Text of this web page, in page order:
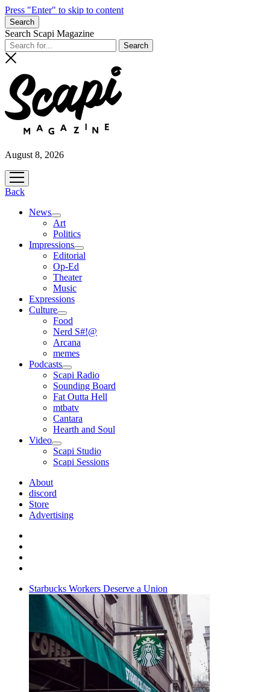
Press "Enter" to skip to content
Search
Search Scapi Magazine
August 8, 2026
open
menu
Back
News
open
menu
Art
Politics
Impressions
open
menu
Editorial
Op-Ed
Theater
Music
Expressions
Culture
open
menu
Food
Nerd S#!@
Arcana
memes
Podcasts
open
menu
Scapi Radio
Sounding Board
Fat Outta Hell
mtbatv
Cantara
Hearth and Soul
Video
open
menu
Scapi Studio
Scapi Sessions
About
discord
Store
Advertising
Starbucks Workers Deserve a Union